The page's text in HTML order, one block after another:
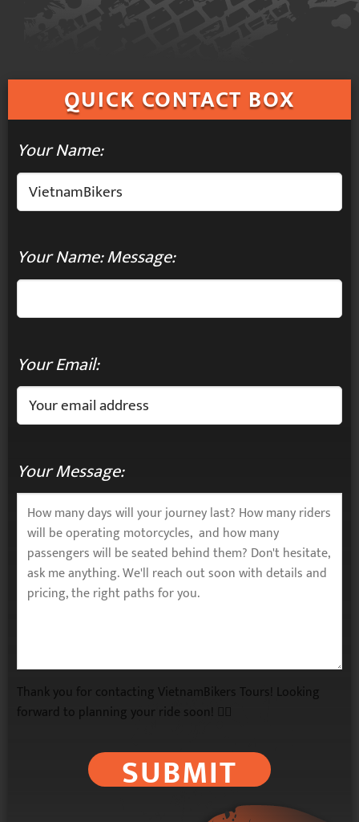
QUICK CONTACT BOX
Your Name:
Your Name: Message:
Your Email:
Your Message:
Thank you for contacting VietnamBikers Tours! Looking
forward to planning your ride soon! 🚴‍♂️
SUBMIT